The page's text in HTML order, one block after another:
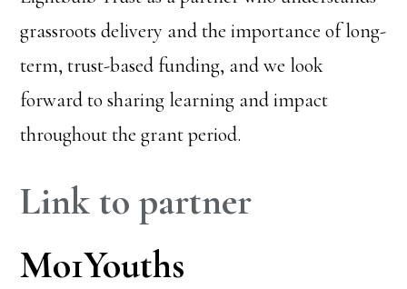
grassroots delivery and the importance of long-
term, trust-based funding, and we look
forward to sharing learning and impact
throughout the grant period.
Link to partner
Mo1Youths